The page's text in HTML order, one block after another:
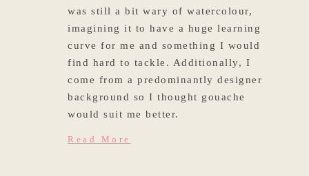
was still a bit wary of watercolour,
imagining it to have a huge learning
curve for me and something I would
find hard to tackle. Additionally, I
come from a predominantly designer
background so I thought gouache
would suit me better.
Read More